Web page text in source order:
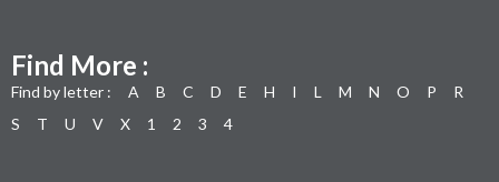
Find More :
Find by letter : A B C D E H I L M N O P
R
S
T U V X 1 2 3 4